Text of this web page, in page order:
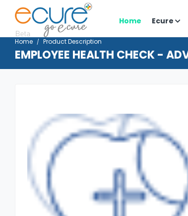
Home Ecure
Home Product Description
EMPLOYEE HEALTH CHECK -